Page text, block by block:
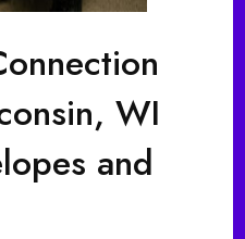
WI
and